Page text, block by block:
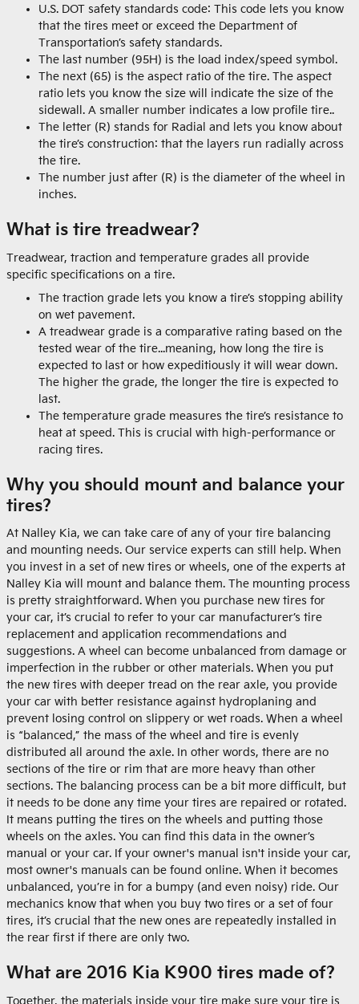
U.S. DOT safety standards code: This code lets you know
that the tires meet or exceed the Department of
Transportation’s safety standards.
The last number (95H) is the load index/speed symbol.
The next (65) is the aspect ratio of the tire. The aspect
ratio lets you know the size will indicate the size of the
sidewall. A smaller number indicates a low profile tire..
The letter (R) stands for Radial and lets you know about
the tire’s construction: that the layers run radially across
the tire.
The number just after (R) is the diameter of the wheel in
inches.
What is tire treadwear?
Treadwear, traction and temperature grades all provide
specific specifications on a tire.
The traction grade lets you know a tire’s stopping ability
on wet pavement.
A treadwear grade is a comparative rating based on the
tested wear of the tire...meaning, how long the tire is
expected to last or how expeditiously it will wear down.
The higher the grade, the longer the tire is expected to
last.
The temperature grade measures the tire’s resistance to
heat at speed. This is crucial with high-performance or
racing tires.
Why you should mount and balance your
tires?
At Nalley Kia, we can take care of any of your tire balancing
and mounting needs. Our service experts can still help. When
you invest in a set of new tires or wheels, one of the experts at
Nalley Kia will mount and balance them. The mounting process
is pretty straightforward. When you purchase new tires for
your car, it’s crucial to refer to your car manufacturer’s tire
replacement and application recommendations and
suggestions. A wheel can become unbalanced from damage or
imperfection in the rubber or other materials. When you put
the new tires with deeper tread on the rear axle, you provide
your car with better resistance against hydroplaning and
prevent losing control on slippery or wet roads. When a wheel
is “balanced,” the mass of the wheel and tire is evenly
distributed all around the axle. In other words, there are no
sections of the tire or rim that are more heavy than other
sections. The balancing process can be a bit more difficult, but
it needs to be done any time your tires are repaired or rotated.
It means putting the tires on the wheels and putting those
wheels on the axles. You can find this data in the owner’s
manual or your car. If your owner's manual isn't inside your car,
most owner's manuals can be found online. When it becomes
unbalanced, you’re in for a bumpy (and even noisy) ride. Our
mechanics know that when you buy two tires or a set of four
tires, it’s crucial that the new ones are repeatedly installed in
the rear first if there are only two.
What are 2016 Kia K900 tires made of?
Together, the materials inside your tire make sure your tire is